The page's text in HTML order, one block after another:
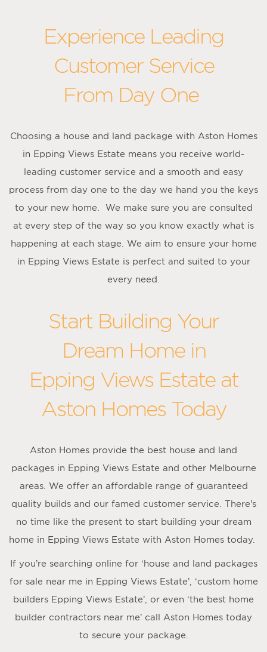
Experience Leading
Customer Service
From Day One
Choosing a house and land package with Aston Homes
in Epping Views Estate means you receive world-
leading customer service and a smooth and easy
process from day one to the day we hand you the keys
to your new home. We make sure you are consulted
at every step of the way so you know exactly what is
happening at each stage. We aim to ensure your home
in Epping Views Estate is perfect and suited to your
every need.
Start Building Your
Dream Home in
Epping Views Estate at
Aston Homes Today
Aston Homes provide the best house and land
packages in Epping Views Estate and other Melbourne
areas. We offer an affordable range of guaranteed
quality builds and our famed customer service. There’s
no time like the present to start building your dream
home in Epping Views Estate with Aston Homes today.
If you’re searching online for ‘house and land packages
for sale near me in Epping Views Estate’, ‘custom home
builders Epping Views Estate’, or even ‘the best home
builder contractors near me’ call Aston Homes today
to secure your package.